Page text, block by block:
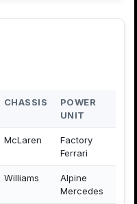
CHASSIS
POWER
UNIT
McLaren
Factory
Ferrari
Williams
Alpine
Mercedes